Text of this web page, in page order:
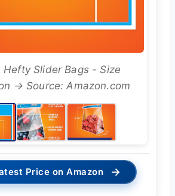
Hefty Slider Bags - Size
→ Source: Amazon.com
Price on Amazon →